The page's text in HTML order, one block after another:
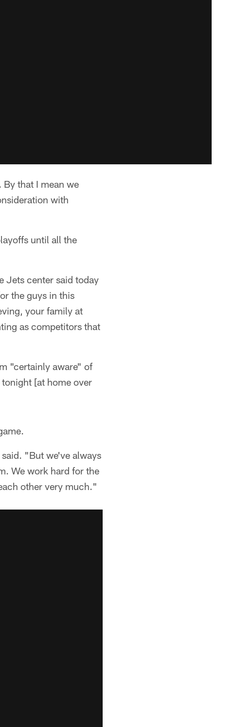
that I mean we
with
until all the
Jets center said today
the guys in this
your family at
as competitors that
"certainly aware" of
[at home over
"But we've always
We work hard for the
other very much."